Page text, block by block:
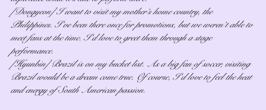
[Dongyeon] I want to visit my mother’s home country, the
Philippines. I’ve been there once for promotions, but we weren’t able to
meet fans at the time. I’d love to greet them through a stage
performance.
[Hyunbin] Brazil is on my bucket list. As a big fan of soccer, visiting
Brazil would be a dream come true. Of course, I’d love to feel the heat
and energy of South American passion.